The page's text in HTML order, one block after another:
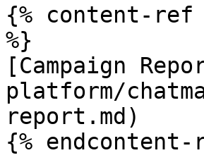
{% content-ref
%}
[Campaign
platform/
report.md)